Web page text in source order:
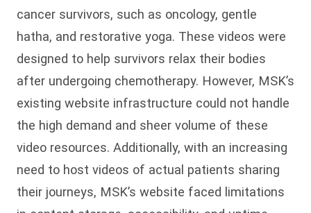
cancer survivors, such as oncology, gentle
hatha, and restorative yoga. These videos were
designed to help survivors relax their bodies
after undergoing chemotherapy. However, MSK’s
existing website infrastructure could not handle
the high demand and sheer volume of these
video resources. Additionally, with an increasing
need to host videos of actual patients sharing
their journeys, MSK’s website faced limitations